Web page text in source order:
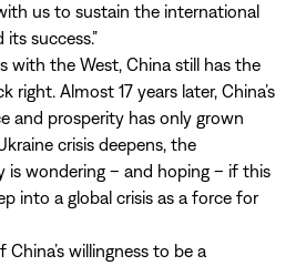
us to sustain the international
success.”
with the West, China still has the
right. Almost 17 years later, China’s
and prosperity has only grown
crisis deepens, the
wondering – and hoping – if this
into a global crisis as a force for
willingness to be a